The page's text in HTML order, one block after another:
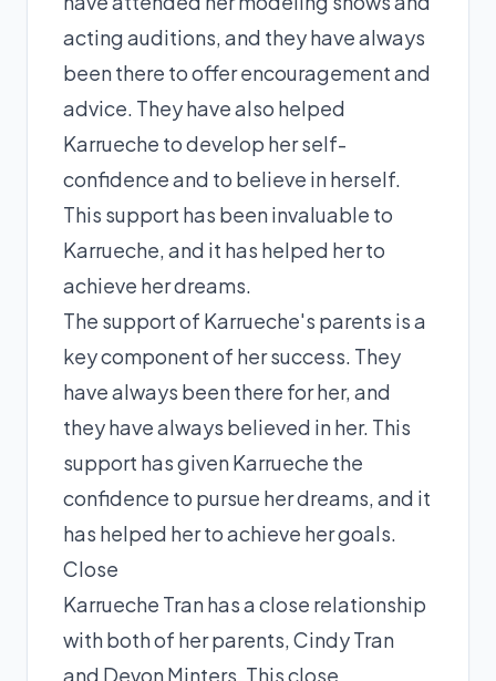
acting auditions, and they have always
been there to offer encouragement and
advice. They have also helped
Karrueche to develop her self-
confidence and to believe in herself.
This support has been invaluable to
Karrueche, and it has helped her to
achieve her dreams.
The support of Karrueche's parents is a
key component of her success. They
have always been there for her, and
they have always believed in her. This
support has given Karrueche the
confidence to pursue her dreams, and it
has helped her to achieve her goals.
Close
Karrueche Tran has a close relationship
with both of her parents, Cindy Tran
and Devon Minters. This close